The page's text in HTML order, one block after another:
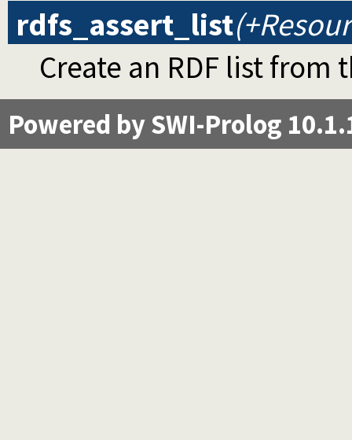
rdfs_assert_list
Create an RDF list from
Powered by SWI-Prolog